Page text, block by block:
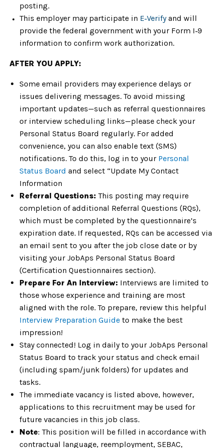
posting.
This employer may participate in E‑Verifyand will
provide the federal government with your Form I‑9
information to confirm work authorization.
AFTER YOU APPLY:
Some email providers may experience delays or
issues delivering messages. To avoid missing
important updates—such as referral questionnaires
or interview scheduling links—please check your
Personal Status Board regularly. For added
convenience, you can also enable text (SMS)
notifications. To do this, log in to your Personal
Status Board and select “Update My Contact
Information
Referral Questions: This posting may require
completion of additional Referral Questions (RQs),
which must be completed by the questionnaire’s
expiration date. If requested, RQs can be accessed via
an email sent to you after the job close date or by
visiting your JobAps Personal Status Board
(Certification Questionnaires section).
Prepare For An Interview: Interviews are limited to
those whose experience and training are most
aligned with the role. To prepare, review this helpful
Interview Preparation Guide to make the best
impression!
Stay connected! Log in daily to your JobAps Personal
Status Board to track your status and check email
(including spam/junk folders) for updates and
tasks.
The immediate vacancy is listed above, however,
applications to this recruitment may be used for
future vacancies in this job class.
Note: This position will be filled in accordance with
contractual language, reemployment, SEBAC,